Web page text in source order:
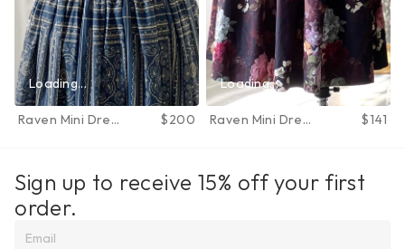
Loading...
Raven Mini Dress
$200
Loading...
Raven Mini Dress
$141
Sign up to receive 15% off your first
order.